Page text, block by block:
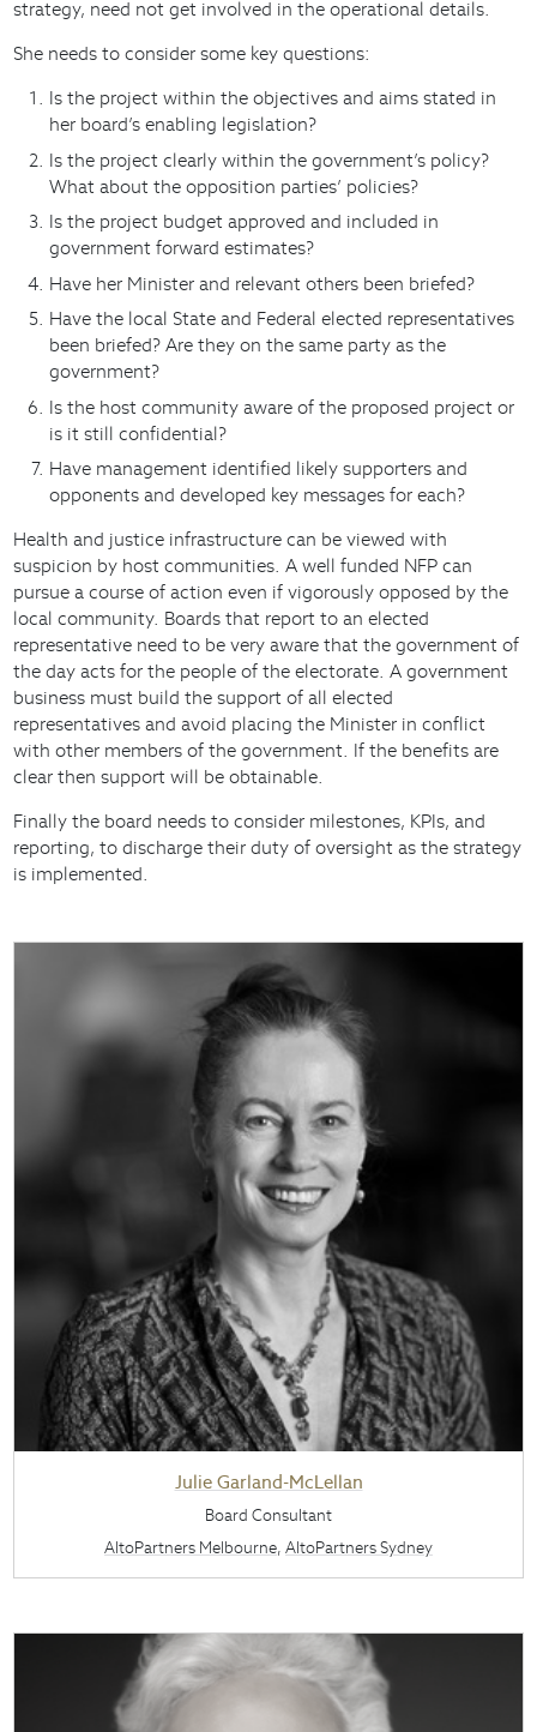
strategy, need not get involved in the operational details.
She needs to consider some key questions:
Is the project within the objectives and aims stated in
her board’s enabling legislation?
Is the project clearly within the government’s policy?
What about the opposition parties’ policies?
Is the project budget approved and included in
government forward estimates?
Have her Minister and relevant others been briefed?
Have the local State and Federal elected representatives
been briefed? Are they on the same party as the
government?
Is the host community aware of the proposed project or
is it still confidential?
Have management identified likely supporters and
opponents and developed key messages for each?
Health and justice infrastructure can be viewed with
suspicion by host communities. A well funded NFP can
pursue a course of action even if vigorously opposed by the
local community. Boards that report to an elected
representative need to be very aware that the government of
the day acts for the people of the electorate. A government
business must build the support of all elected
representatives and avoid placing the Minister in conflict
with other members of the government. If the benefits are
clear then support will be obtainable.
Finally the board needs to consider milestones, KPIs, and
reporting, to discharge their duty of oversight as the strategy
is implemented.
Julie Garland-McLellan
Board Consultant
AltoPartners Melbourne, AltoPartners Sydney